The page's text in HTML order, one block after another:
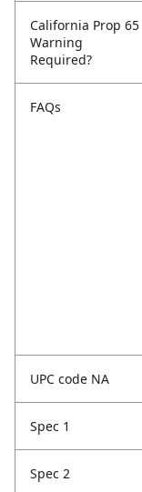
California Prop 65
Warning
Required?
FAQs
UPC code NA
Spec 1
Spec 2